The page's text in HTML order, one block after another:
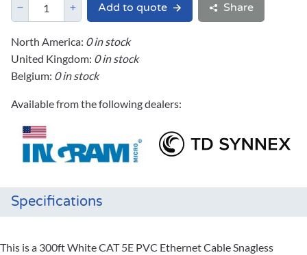
Add to quote Share
North America: 0 in stock
United Kingdom: 0 in stock
Belgium: 0 in stock
Available from the following dealers:
Specifications
This is a 300ft White CAT 5E PVC Ethernet Cable Snagless